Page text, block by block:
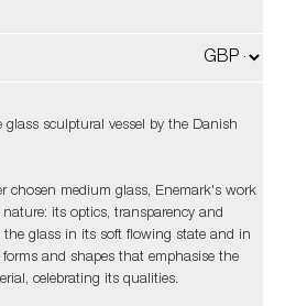
sculptural vessel by the Danish
chosen medium glass, Enemark's work
its optics, transparency and
glass in its soft flowing state and in
and shapes that emphasise the
celebrating its qualities.